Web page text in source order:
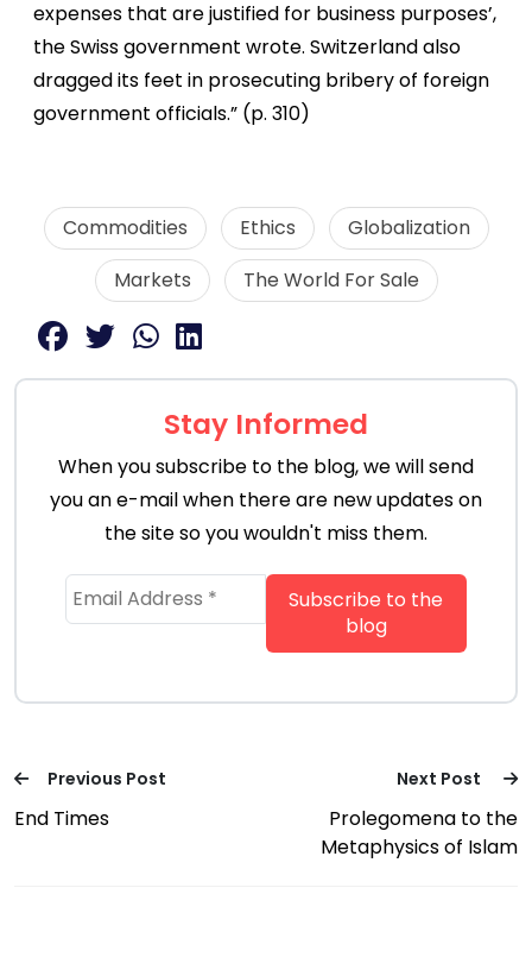
expenses that are justified for business purposes’,
the Swiss government wrote. Switzerland also
dragged its feet in prosecuting bribery of foreign
government officials.” (p. 310)
Commodities Ethics
Globalization
Markets
The World For Sale
Stay Informed
When you subscribe to the blog, we will send
you an e-mail when there are new updates on
the site so you wouldn't miss them.
Previous Post
End Times
Next Post
Prolegomena to the
Metaphysics of Islam